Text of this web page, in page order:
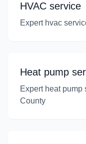
HVAC service
Expert hvac
Heat pump
Expert heat pump
County